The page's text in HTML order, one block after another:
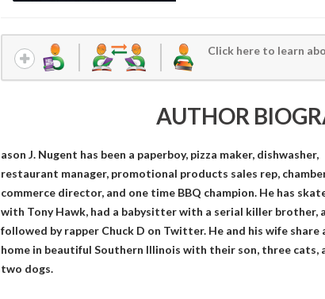
Click here to learn
AUTHOR
ason J. Nugent has been a paperboy, pizza maker, dishwasher,
restaurant manager, promotional products sales rep,
commerce director, and one time BBQ champion. He has
with Tony Hawk, had a babysitter with a serial killer brother,
followed by rapper Chuck D on Twitter. He and his wife share
home in beautiful Southern Illinois with their son, three cats,
two dogs.